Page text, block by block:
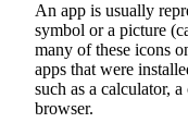
An app is usually
symbol or a picture
many of these icons
apps that were
such as a calculator,
browser.